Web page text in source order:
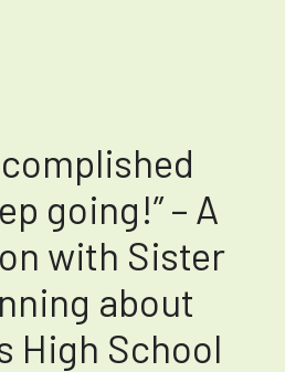
going!” – A
with Sister
about
High School